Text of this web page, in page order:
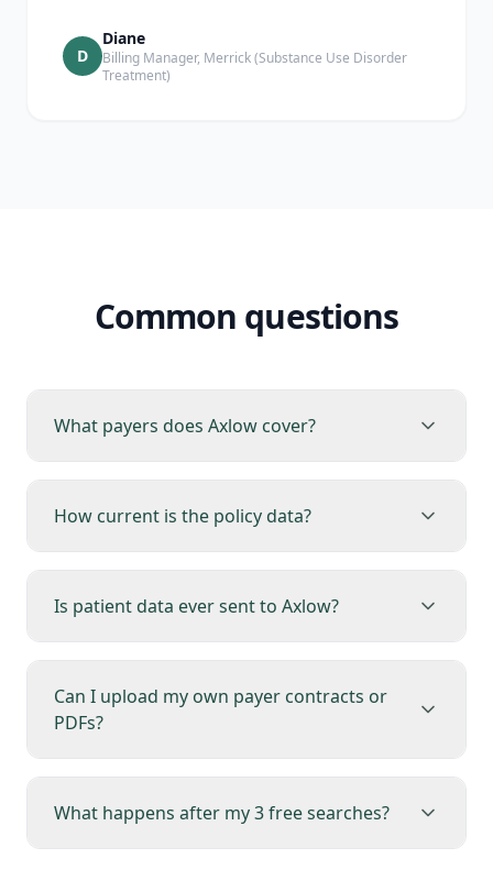
D
Diane
Billing Manager, Merrick (Substance Use Disorder
Treatment)
Common questions
What payers does Axlow cover?
How current is the policy data?
Is patient data ever sent to Axlow?
Can I upload my own payer contracts or
PDFs?
What happens after my 3 free searches?